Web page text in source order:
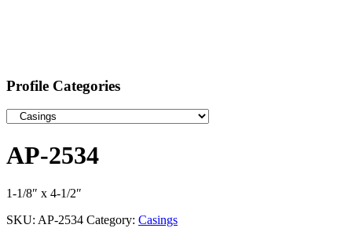
Profile Categories
AP-2534
1-1/8″ x 4-1/2″
SKU: AP-2534 Category: Casings